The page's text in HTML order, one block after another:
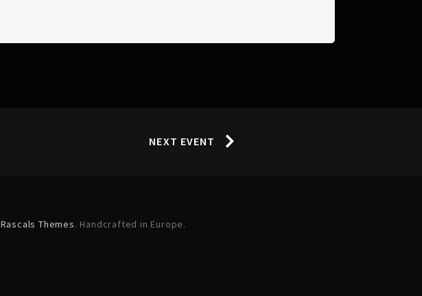
NEXT EVENT
Rascals Themes. Handcrafted in Europe.